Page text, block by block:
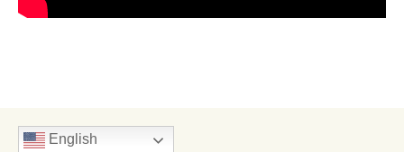
English